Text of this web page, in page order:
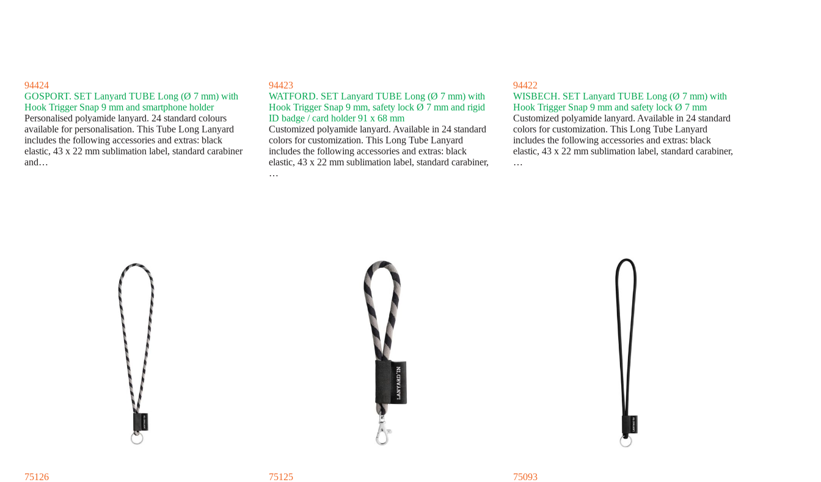
94424
GOSPORT. SET Lanyard TUBE Long (Ø 7 mm) with
Hook Trigger Snap 9 mm and smartphone holder
Personalised polyamide lanyard. 24 standard colours
available for personalisation. This Tube Long Lanyard
includes the following accessories and extras: black
elastic, 43 x 22 mm sublimation label, standard carabiner
and…
94423
WATFORD. SET Lanyard TUBE Long (Ø 7 mm) with
Hook Trigger Snap 9 mm, safety lock Ø 7 mm and rigid
ID badge / card holder 91 x 68 mm
Customized polyamide lanyard. Available in 24 standard
colors for customization. This Long Tube Lanyard
includes the following accessories and extras: black
elastic, 43 x 22 mm sublimation label, standard carabiner,
…
94422
WISBECH. SET Lanyard TUBE Long (Ø 7 mm) with
Hook Trigger Snap 9 mm and safety lock Ø 7 mm
Customized polyamide lanyard. Available in 24 standard
colors for customization. This Long Tube Lanyard
includes the following accessories and extras: black
elastic, 43 x 22 mm sublimation label, standard carabiner,
…
75126
75125
75093